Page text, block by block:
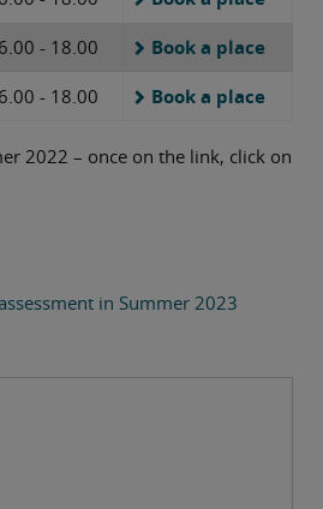
- 18.00 Book a place
- 18.00 Book a place
2022 – once on the link, click on
in Summer 2023